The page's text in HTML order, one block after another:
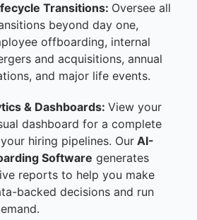
Transitions: Oversee all
beyond day one,
offboarding, internal
and acquisitions, annual
and major life events.
& Dashboards: View your
dashboard for a complete
hiring pipelines. Our AI-
Software generates
reports to help you make
backed decisions and run